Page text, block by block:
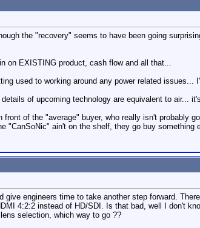
the "recovery" seems to have been going
on EXISTING product, cash flow and all that...
used to working around any power related issues...
of upcoming technology are equivalent to air...
of the "average" buyer, who really isn't probably
"CanSoNic" ain't on the shelf, they go buy something
give engineers time to take another step forward.
4:2:2 instead of HD/SDI. Is that bad, well I don't
selection, which way to go ??